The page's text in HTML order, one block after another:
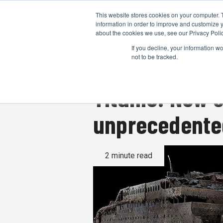
This website stores cookies on your
information in order to improve and customize
about the cookies we use, see our Privacy
If you decline, your information
not to be tracked.
Titanic: New
2 minute read